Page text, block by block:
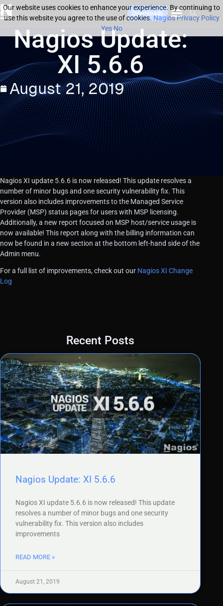
Downloads
Nagios Update:
XI 5.6.6
August 21, 2019
Nagios XI update 5.6.6 is now released! This update resolves a
number of minor bugs and one security vulnerability fix. This
version also includes improvements to the Managed Service
Provider (MSP) status pages for users with MSP licensing.
Additionally, a new report focused on MSP host/service usage is
now available! This report along with the billing information can
now be found in a new section at the bottom left-hand side of the
Admin menu.
For a full list of improvements, check out our Nagios XI Change
Log
Recent Posts
Nagios Update: XI 5.6.6
Nagios XI update 5.6.6 is now released! This update
resolves a number of minor bugs and one security
vulnerability fix. This version also includes
improvements
READ MORE »
August 21, 2019
Our website uses cookies to enhance your experience. By continuing to
use this website you agree to the use of cookies.Nagios Privacy Policy
YesNo